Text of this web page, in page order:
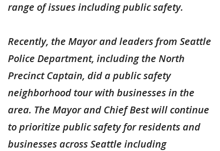
range of issues including public safety.
Recently, the Mayor and leaders from Seattle
Police Department, including the North
Precinct Captain, did a public safety
neighborhood tour with businesses in the
area. The Mayor and Chief Best will continue
to prioritize public safety for residents and
businesses across Seattle including